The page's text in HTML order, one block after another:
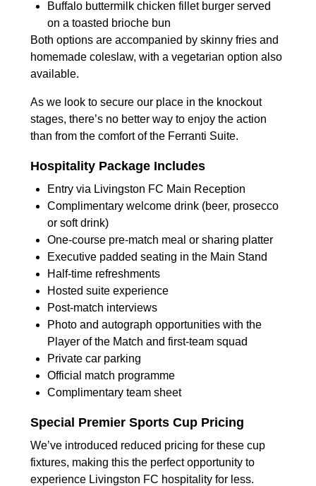
Buffalo buttermilk chicken fillet burger served
on a toasted brioche bun
Both options are accompanied by skinny fries and
homemade coleslaw, with a vegetarian option also
available.
As we look to secure our place in the knockout
stages, there’s no better way to enjoy the action
than from the comfort of the Ferranti Suite.
Hospitality Package Includes
Entry via Livingston FC Main Reception
Complimentary welcome drink (beer, prosecco
or soft drink)
One-course pre-match meal or sharing platter
Executive padded seating in the Main Stand
Half-time refreshments
Hosted suite experience
Post-match interviews
Photo and autograph opportunities with the
Player of the Match and first-team squad
Private car parking
Official match programme
Complimentary team sheet
Special Premier Sports Cup Pricing
We’ve introduced reduced pricing for these cup
fixtures, making this the perfect opportunity to
experience Livingston FC hospitality for less.